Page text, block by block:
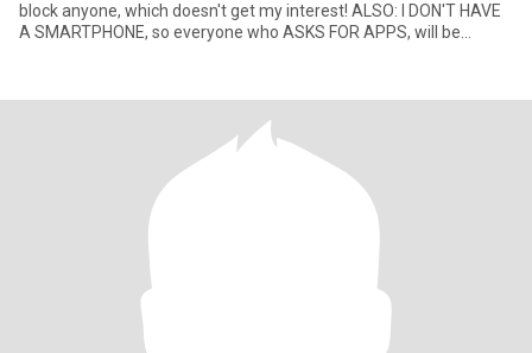
block anyone, which doesn't get my interest! ALSO: I DON'T HAVE
A SMARTPHONE, so everyone who ASKS FOR APPS, will be